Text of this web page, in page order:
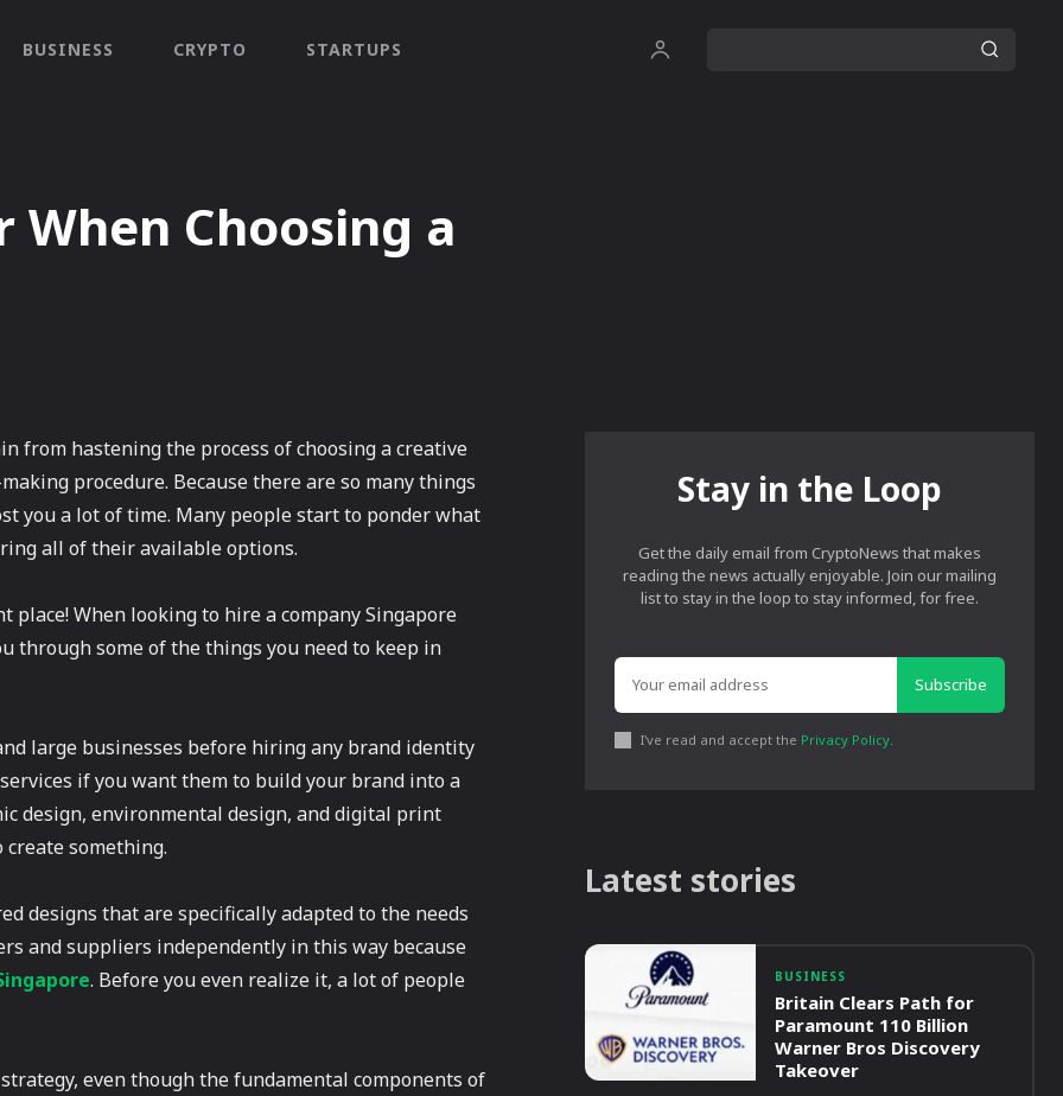
BUSINESS CRYPTO STARTUPS
Choosing a
from hastening the process of choosing a creative
procedure. Because there are so many things
you a lot of time. Many people start to ponder what
all of their available options.
place! When looking to hire a company Singapore
some of the things you need to keep in
large businesses before hiring any brand identity
if you want them to build your brand into a
design, environmental design, and digital print
something.
designs that are specifically adapted to the needs
and suppliers independently in this way because
. Before you even realize it, a lot of people
even though the fundamental components of
Stay in the Loop
Get the daily email from CryptoNews that makes
reading the news actually enjoyable. Join our mailing
list to stay in the loop to stay informed, for free.
Subscribe
I've read and accept the Privacy Policy.
Latest stories
BUSINESS
Britain Clears Path for
Paramount 110 Billion
Warner Bros Discovery
Takeover